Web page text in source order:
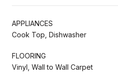
APPLIANCES
Cook Top, Dishwasher
FLOORING
Vinyl, Wall to Wall Carpet